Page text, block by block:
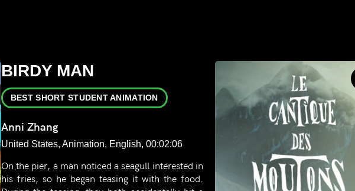
BIRDY MAN
BEST SHORT STUDENT ANIMATION
Anni Zhang
United States, Animation, English, 00:02:06
On the pier, a man noticed a seagull interested in
his fries, so he began teasing it with the food.